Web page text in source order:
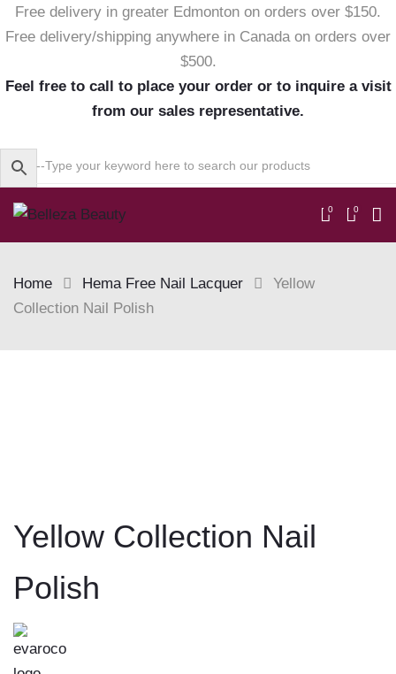
Free delivery in greater Edmonton on orders over $150.
Free delivery/shipping anywhere in Canada on orders over
$500.
Feel free to call to place your order or to inquire a visit
from our sales representative.
0
0
Home Hema Free Nail Lacquer
Yellow
Collection Nail Polish
Yellow Collection Nail
Polish